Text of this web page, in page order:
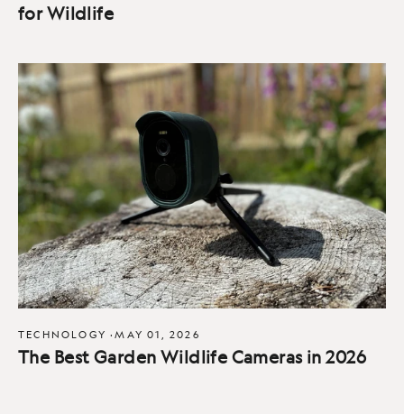
for Wildlife
TECHNOLOGY ·MAY 01, 2026
The Best Garden Wildlife Cameras in 2026